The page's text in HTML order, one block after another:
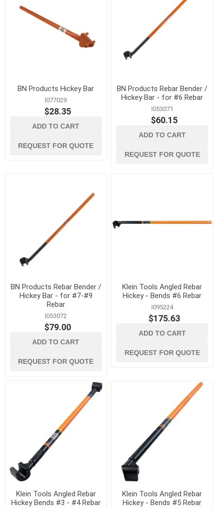
BN Products Hickey Bar
I077029
$28.35
ADD TO CART
REQUEST FOR QUOTE
BN Products Rebar Bender /
Hickey Bar - for #6 Rebar
I053071
$60.15
ADD TO CART
REQUEST FOR QUOTE
BN Products Rebar Bender /
Hickey Bar - for #7-#9
Rebar
I053072
$79.00
ADD TO CART
REQUEST FOR QUOTE
Klein Tools Angled Rebar
Hickey - Bends #6 Rebar
I095224
$175.63
ADD TO CART
REQUEST FOR QUOTE
Klein Tools Angled Rebar
Hickey Bends #3 - #4 Rebar
Klein Tools Angled Rebar
Hickey - Bends #5 Rebar